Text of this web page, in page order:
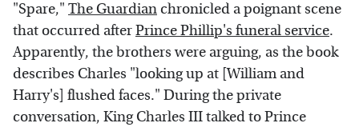
"Spare," The Guardian chronicled a poignant scene
that occurred afterPrince Phillip's funeral service.
Apparently, the brothers were arguing, as the book
describes Charles "looking up at [William and
Harry's] flushed faces." During the private
conversation, King Charles III talked to Prince